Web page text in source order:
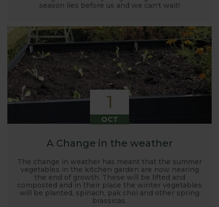
season lies before us and we can't wait!
1
OCT
A Change in the weather
The change in weather has meant that the summer
vegetables in the kitchen garden are now nearing
the end of growth. These will be lifted and
composted and in their place the winter vegetables
will be planted, spinach, pak choi and other spring
brassicas.